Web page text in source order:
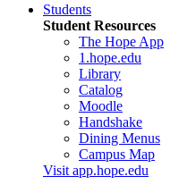
Students
Student Resources
The Hope App
1.hope.edu
Library
Catalog
Moodle
Handshake
Dining Menus
Campus Map
Visit app.hope.edu